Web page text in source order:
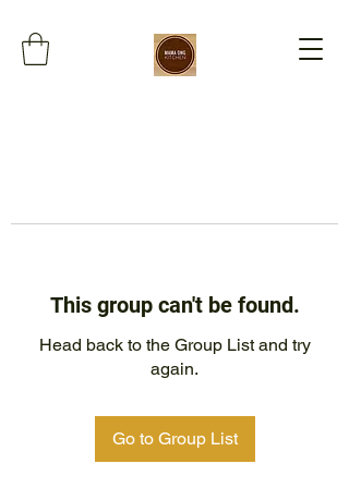
This group can't be found.
Head back to the Group List and try
again.
Go to Group List